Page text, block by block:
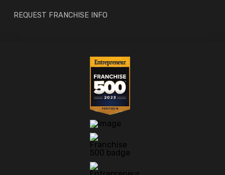
REQUEST FRANCHISE INFO